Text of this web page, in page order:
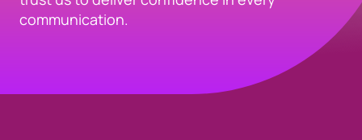
communication.